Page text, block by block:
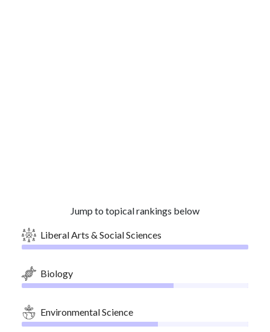
Jump to topical rankings below
Liberal Arts & Social Sciences
Biology
Environmental Science